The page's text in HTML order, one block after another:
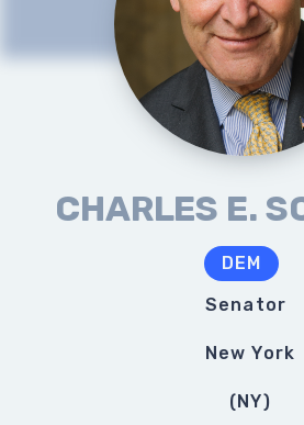
CHARLES E.
DEM
Senator
New York
(NY)